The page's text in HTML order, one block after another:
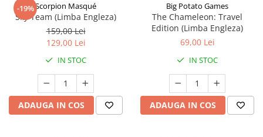
-19%Scorpion Masqué
Sky Team (Limba Engleza)
159,00 Lei
129,00 Lei
IN STOC
ADAUGA IN COS
Big Potato Games
The Chameleon: Travel
Edition (Limba Engleza)
69,00 Lei
IN STOC
ADAUGA IN COS